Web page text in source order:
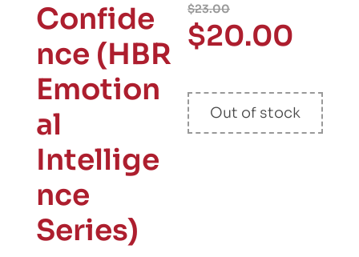
Confide
nce (HBR
Emotion
al
Intellige
nce
Series)
$23.00
$20.00
Out of stock